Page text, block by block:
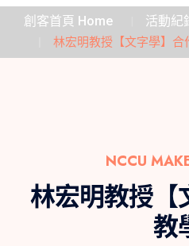
創客首頁 Home 活動紀
林宏明教授【文字學】合
NCCU
林宏明教授【
教